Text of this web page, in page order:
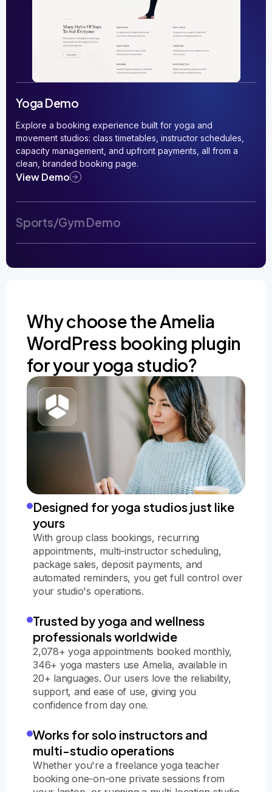
Yoga Demo
Explore a booking experience built for yoga and
movement studios: class timetables, instructor schedules,
capacity management, and upfront payments, all from a
clean, branded booking page.
View Demo
Sports/Gym Demo
Why choose the Amelia
WordPress booking plugin
for your yoga studio?
Designed for yoga studios just like
yours
With group class bookings, recurring
appointments, multi-instructor scheduling,
package sales, deposit payments, and
automated reminders, you get full control over
your studio's operations.
Trusted by yoga and wellness
professionals worldwide
2,078+ yoga appointments booked monthly,
346+ yoga masters use Amelia, available in
20+ languages. Our users love the reliability,
support, and ease of use, giving you
confidence from day one.
Works for solo instructors and
multi-studio operations
Whether you're a freelance yoga teacher
booking one-on-one private sessions from